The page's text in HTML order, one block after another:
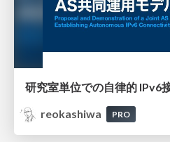
reokashiwa
PRO